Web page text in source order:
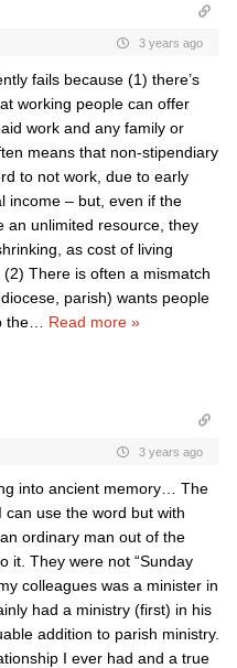
3 years ago
fails because (1) there’s
working people can offer
work and any family or
means that non-stipendiary
to not work, due to early
income – but, even if the
an unlimited resource, they
as cost of living
There is often a mismatch
parish) wants people
the
Read more »
3 years ago
into ancient memory… The
use the word but with
ordinary man out of the
it. They were not “Sunday
colleagues was a minister in
had a ministry (first) in his
addition to parish ministry.
I ever had and a true